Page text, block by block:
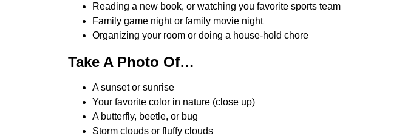
Reading a new book, or watching you favorite sports team
Family game night or family movie night
Organizing your room or doing a house-hold chore
Take A Photo Of…
A sunset or sunrise
Your favorite color in nature (close up)
A butterfly, beetle, or bug
Storm clouds or fluffy clouds